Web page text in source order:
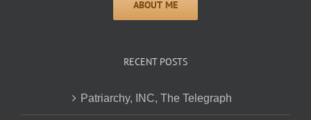
RECENT POSTS
Patriarchy, INC, The Telegraph